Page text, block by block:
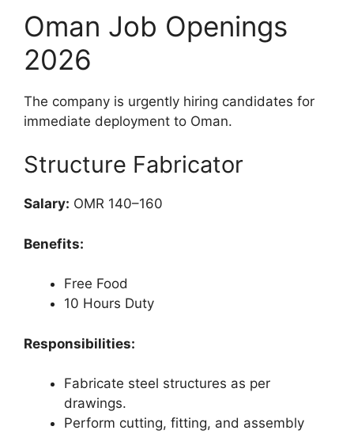
Oman Job Openings
2026
The company is urgently hiring candidates for
immediate deployment to Oman.
Structure Fabricator
Salary: OMR 140–160
Benefits:
Free Food
10 Hours Duty
Responsibilities:
Fabricate steel structures as per
drawings.
Perform cutting, fitting, and assembly